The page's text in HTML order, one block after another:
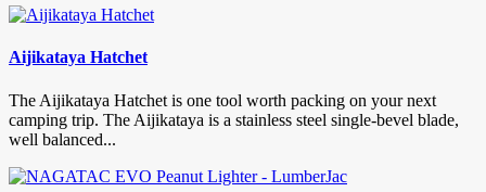
Aijikataya Hatchet
The Aijikataya Hatchet is one tool worth packing on your next
camping trip. The Aijikataya is a stainless steel single-bevel blade,
well balanced...